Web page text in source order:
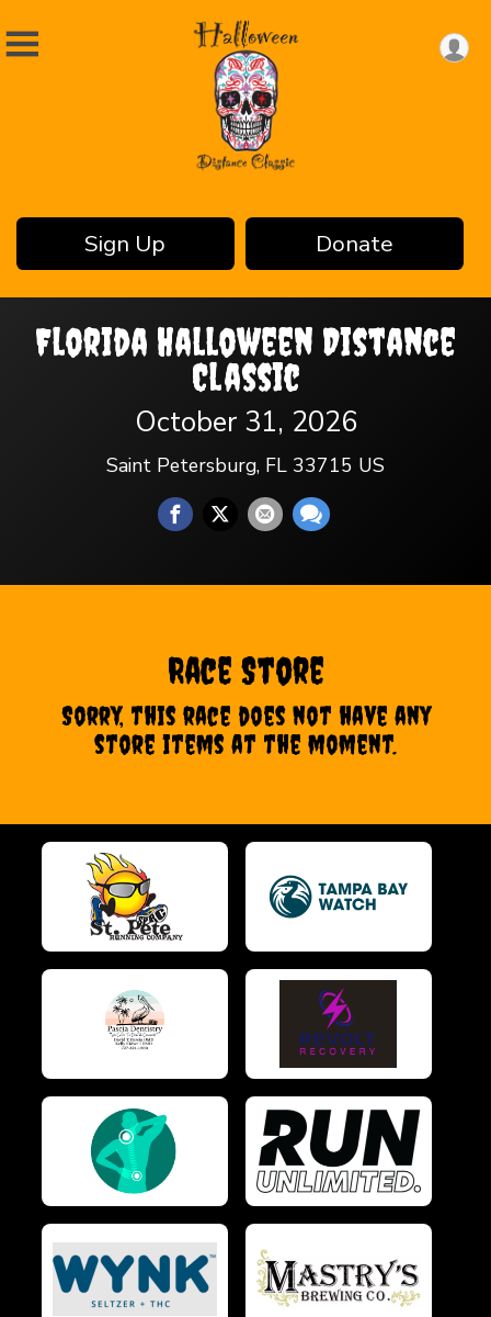
Sign Up Donate
Florida Halloween Distance
Classic
October 31, 2026
Saint Petersburg, FL 33715 US
Race Store
Sorry, this race does not have any
store items at the moment.